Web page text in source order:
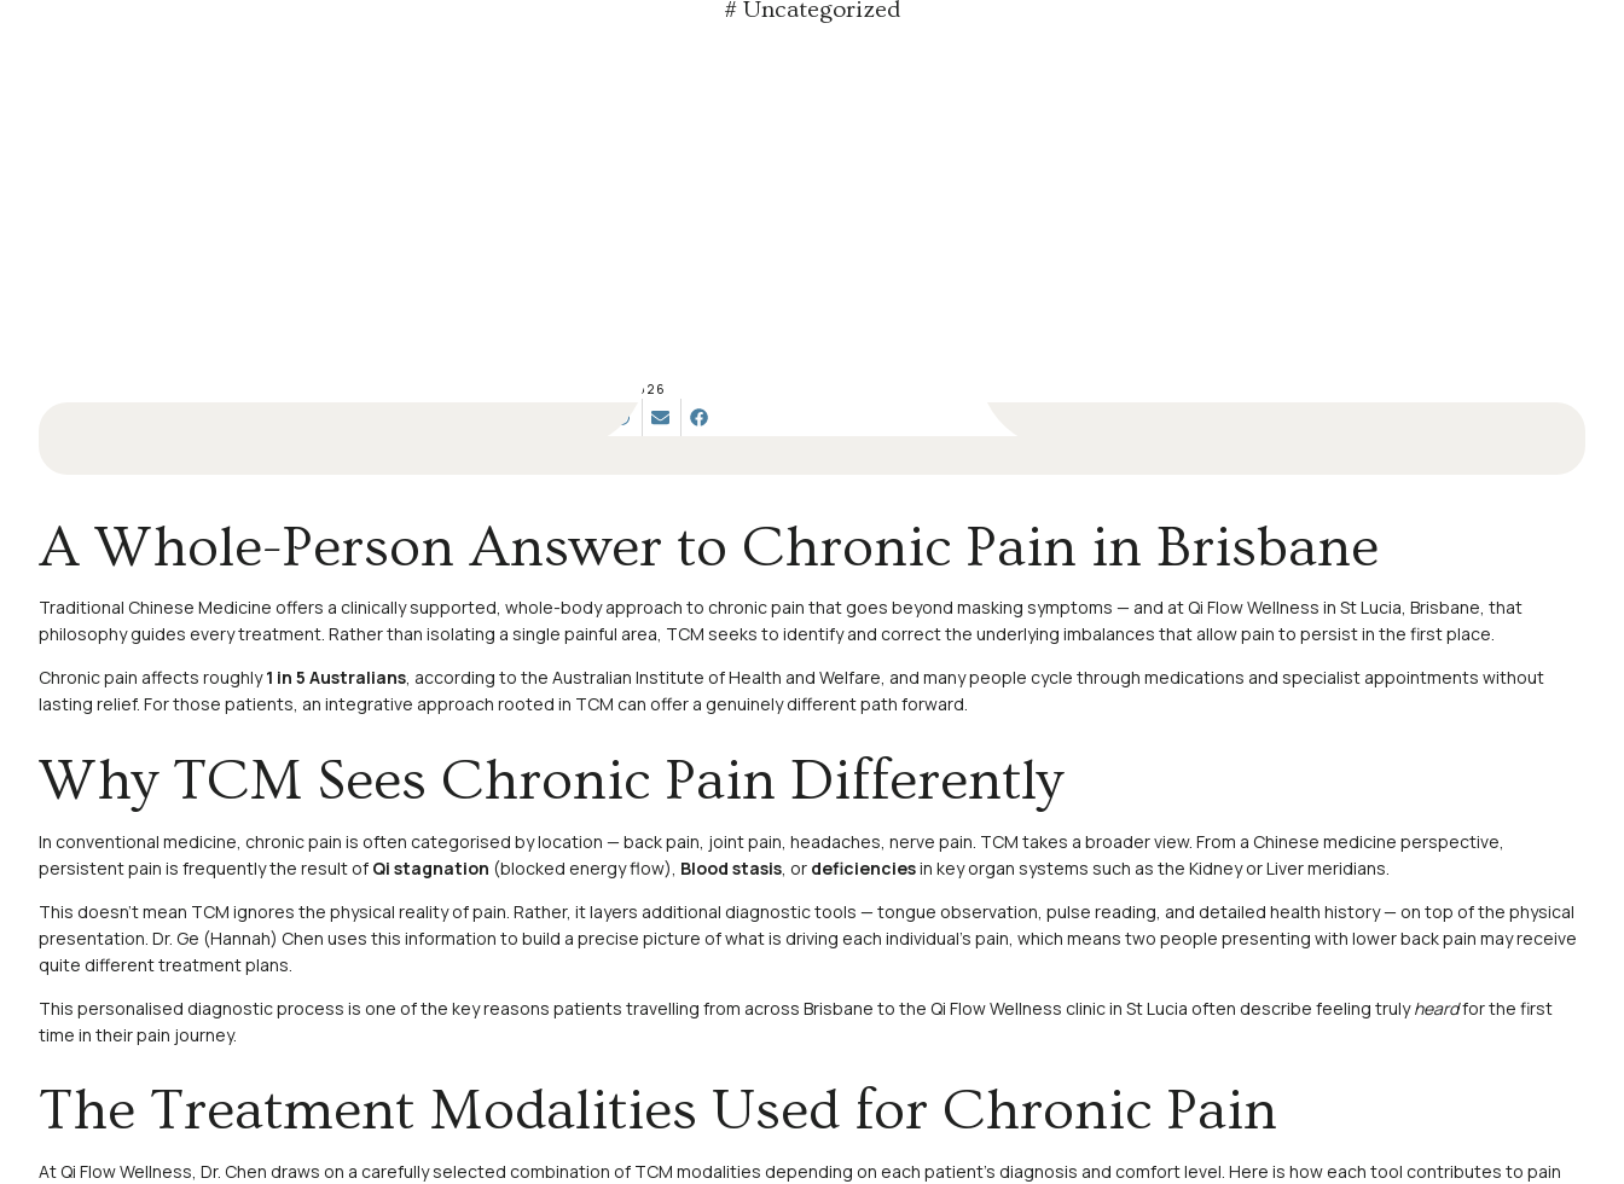
# Uncategorized
JUN 17, 2026
A Whole-Person Answer to Chronic Pain in Brisbane
Traditional Chinese Medicine offers a clinically supported, whole-body approach to chronic pain that goes beyond masking symptoms — and at Qi Flow Wellness in St Lucia, Brisbane, that
philosophy guides every treatment. Rather than isolating a single painful area, TCM seeks to identify and correct the underlying imbalances that allow pain to persist in the first place.
Chronic pain affects roughly1 in 5 Australians, according to the Australian Institute of Health and Welfare, and many people cycle through medications and specialist appointments without
lasting relief. For those patients, an integrative approach rooted in TCM can offer a genuinely different path forward.
Why TCM Sees Chronic Pain Differently
In conventional medicine, chronic pain is often categorised by location — back pain, joint pain, headaches, nerve pain. TCM takes a broader view. From a Chinese medicine perspective,
persistent pain is frequently the result of Qi stagnation (blocked energy flow), Blood stasis , or deficienciesin key organ systems such as the Kidney or Liver meridians.
This doesn’t mean TCM ignores the physical reality of pain. Rather, it layers additional diagnostic tools — tongue observation, pulse reading, and detailed health history — on top of the physical
presentation. Dr. Ge (Hannah) Chen uses this information to build a precise picture of what is driving each individual’s pain, which means two people presenting with lower back pain may receive
quite different treatment plans.
This personalised diagnostic process is one of the key reasons patients travelling from across Brisbane to the Qi Flow Wellness clinic in St Lucia often describe feeling trulyheardfor the first
time in their pain journey.
The Treatment Modalities Used for Chronic Pain
At Qi Flow Wellness, Dr. Chen draws on a carefully selected combination of TCM modalities depending on each patient’s diagnosis and comfort level. Here is how each tool contributes to pain